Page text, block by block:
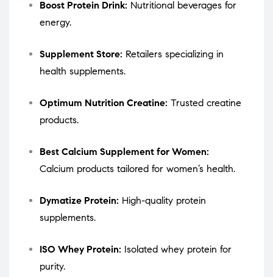
Boost Protein Drink: Nutritional beverages for
energy.
Supplement Store: Retailers specializing in
health supplements.
Optimum Nutrition Creatine: Trusted creatine
products.
Best Calcium Supplement for Women:
Calcium products tailored for women’s health.
Dymatize Protein: High-quality protein
supplements.
ISO Whey Protein: Isolated whey protein for
purity.